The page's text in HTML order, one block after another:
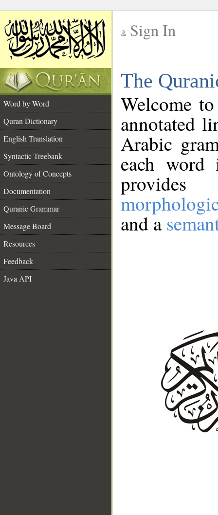
Sign In
The
Word by Word
Quran Dictionary
English Translation
Syntactic Treebank
Ontology of Concepts
Documentation
Quranic Grammar
Message Board
Resources
Feedback
Java API
Welcome
annotated
Arabic
each
and a